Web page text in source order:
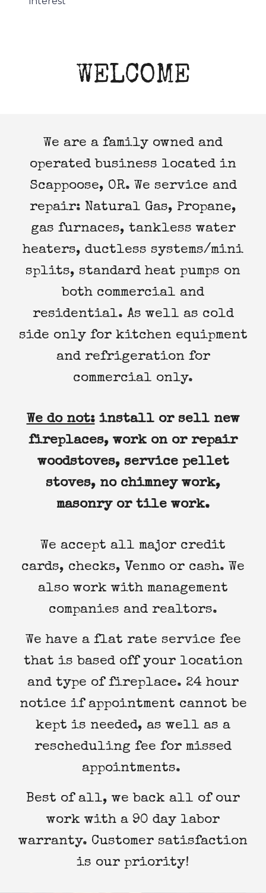
WELCOME
We are a family owned and
operated business located in
Scappoose, OR. We service and
repair: Natural Gas, Propane,
gas furnaces, tankless water
heaters, ductless systems/mini
splits, standard heat pumps on
both commercial and
residential. As well as cold
side only for kitchen equipment
and refrigeration for
commercial only.
We do not:install or sell new
fireplaces, work on or repair
woodstoves, service pellet
stoves, no chimney work,
masonry or tile work.
We accept all major credit
cards, checks, Venmo or cash. We
also work with management
companies and realtors.
We have a flat rate service fee
that is based off your location
and type of fireplace. 24 hour
notice if appointment cannot be
kept is needed, as well as a
rescheduling fee for missed
appointments.
Best of all, we back all of our
work with a 90 day labor
warranty. Customer satisfaction
is our priority!